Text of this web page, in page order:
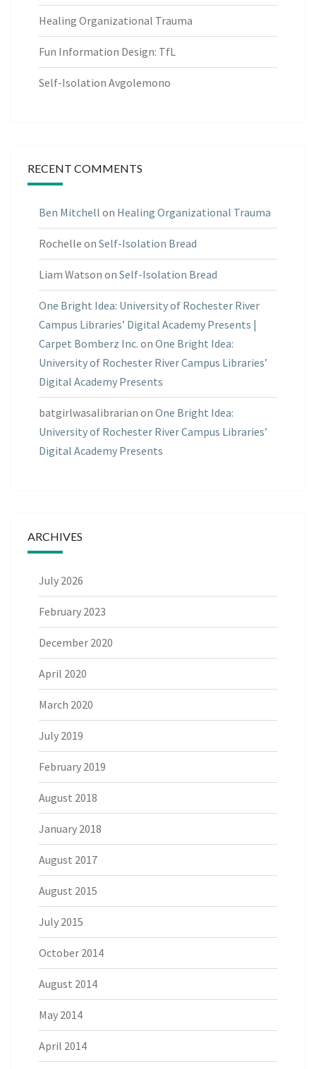
Healing Organizational Trauma
Fun Information Design: TfL
Self-Isolation Avgolemono
RECENT COMMENTS
Ben Mitchell on Healing Organizational Trauma
Rochelle on Self-Isolation Bread
Liam Watson on Self-Isolation Bread
One Bright Idea: University of Rochester River
Campus Libraries’ Digital Academy Presents |
Carpet Bomberz Inc. on One Bright Idea:
University of Rochester River Campus Libraries’
Digital Academy Presents
batgirlwasalibrarian on One Bright Idea:
University of Rochester River Campus Libraries’
Digital Academy Presents
ARCHIVES
July 2026
February 2023
December 2020
April 2020
March 2020
July 2019
February 2019
August 2018
January 2018
August 2017
August 2015
July 2015
October 2014
August 2014
May 2014
April 2014